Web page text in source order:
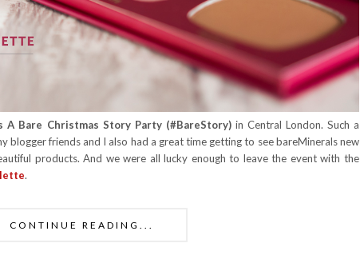
A Bare Christmas Story Party (#BareStory) in Central London. Such a
blogger friends and I also had a great time getting to see bareMinerals new
products. And we were all lucky enough to leave the event with the
.
CONTINUE READING...